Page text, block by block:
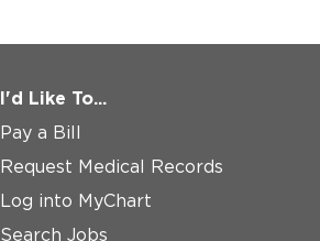
I'd Like To...
Pay a Bill
Request Medical Records
Log into MyChart
Search Jobs